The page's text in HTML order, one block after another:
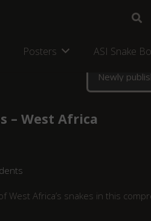
Posters ASI Snake
– West Africa
Africa’s snakes in this